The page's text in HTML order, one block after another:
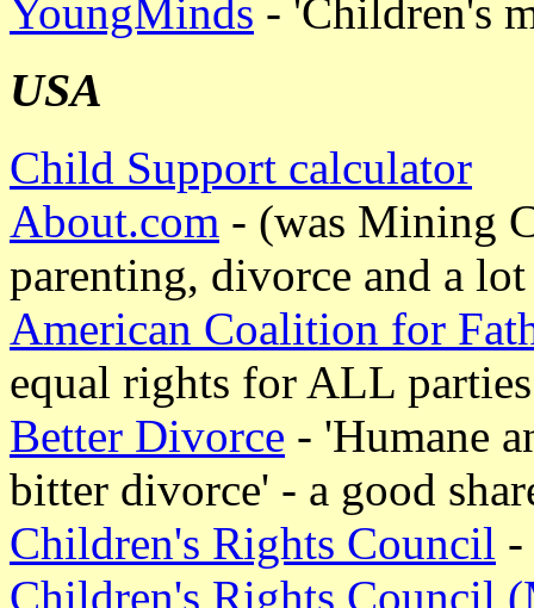
YoungMinds - 'Children's
USA
Child Support calculator
About.com - (was Mining
parenting, divorce and a
American Coalition for
equal rights for ALL
Better Divorce - 'Humane
bitter divorce' - a good
Children's Rights Council -
Children's Rights Council